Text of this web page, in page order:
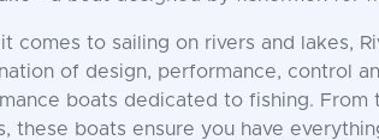
comes to sailing on rivers and lakes,
of design, performance, control
boats dedicated to fishing.
these boats ensure you have